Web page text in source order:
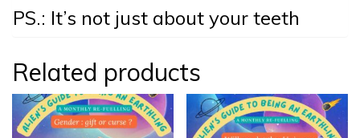
PS.: It’s not just about your teeth
Related products